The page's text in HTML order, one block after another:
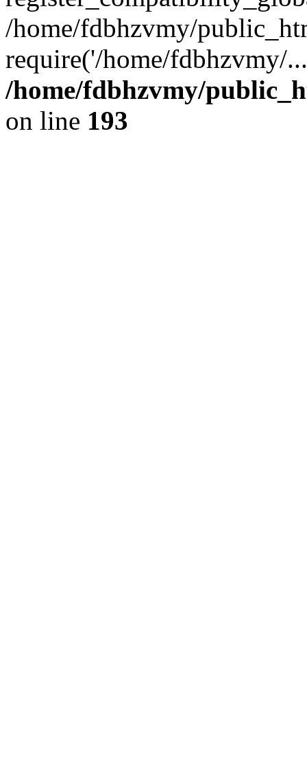
/home/fdbhzvmy/
require('/home/fdbhzvmy/
/home/fdbhzvmy/
on line 193